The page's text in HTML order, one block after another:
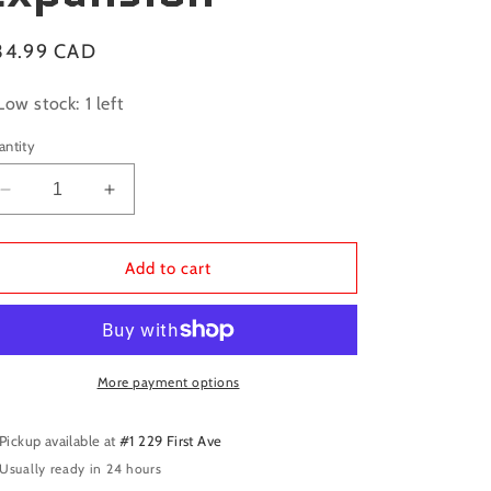
CAD
stock: 1 left
Decrease
quantity
for
Trucker:
Trucking
Increase
quantity
for
Galaxy
Trucker:
on
Trucking
Expansion
Add to cart
More payment options
Pickup available at#1 229 First Ave
Usually ready in 24 hours